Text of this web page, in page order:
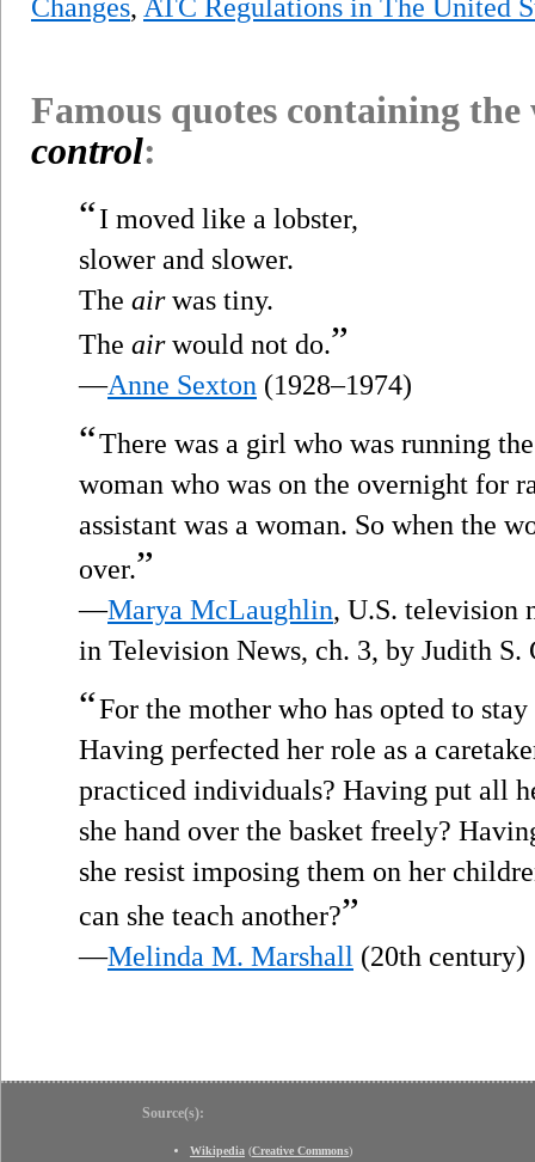
Changes, ATC Regulations in The United
Famous quotes containing
control:
“I moved like a lobster,
slower and slower.
The airwas tiny.
The airwould not do.”
—Anne Sexton (1928–1974)
“There was a girl who was running
woman who was on the overnight for
assistant was a woman. So when the
over.”
—Marya McLaughlin, U.S. television
in Television News, ch. 3, by Judith S.
“For the mother who has opted to
Having perfected her role as a
practiced individuals? Having put all
she hand over the basket freely?
she resist imposing them on her
can she teach another?”
—Melinda M. Marshall (20th century)
Source(s):
Wikipedia (Creative Commons)